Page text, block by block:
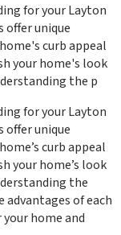
for your Layton
offer unique
curb appeal
your home's look
the p
for your Layton
offer unique
curb appeal
your home’s look
the
advantages of each
home and